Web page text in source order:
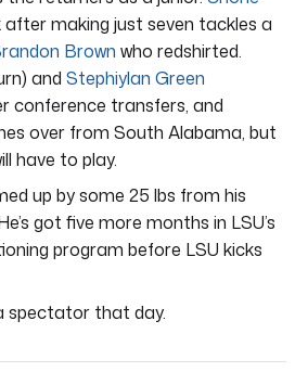
after making just seven tackles a
Brown who redshirted.
and Stephiylan Green
conference transfers, and
over from South Alabama, but
have to play.
up by some 25 lbs from his
got five more months in LSU’s
program before LSU kicks
spectator that day.